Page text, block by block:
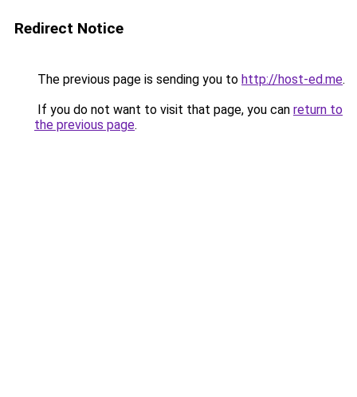
Redirect Notice
The previous page is sending you to http://host-ed.me.
If you do not want to visit that page, you can return to
the previous page.